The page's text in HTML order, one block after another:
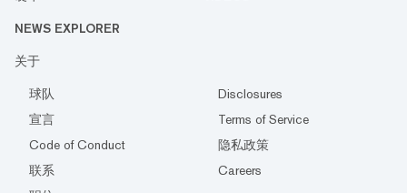
NEWS EXPLORER
关于
球队
Disclosures
宣言
Terms of Service
Code of Conduct
隐私政策
联系
Careers